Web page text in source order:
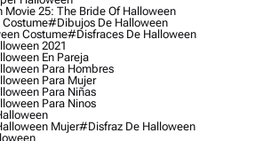
25: The Bride Of Halloween
#dibujos De Halloween
Costume#disfraces De Halloween
2021
En Pareja
Para Hombres
Para Mujer
Para Niñas
Para Ninos
Mujer#disfraz De Halloween